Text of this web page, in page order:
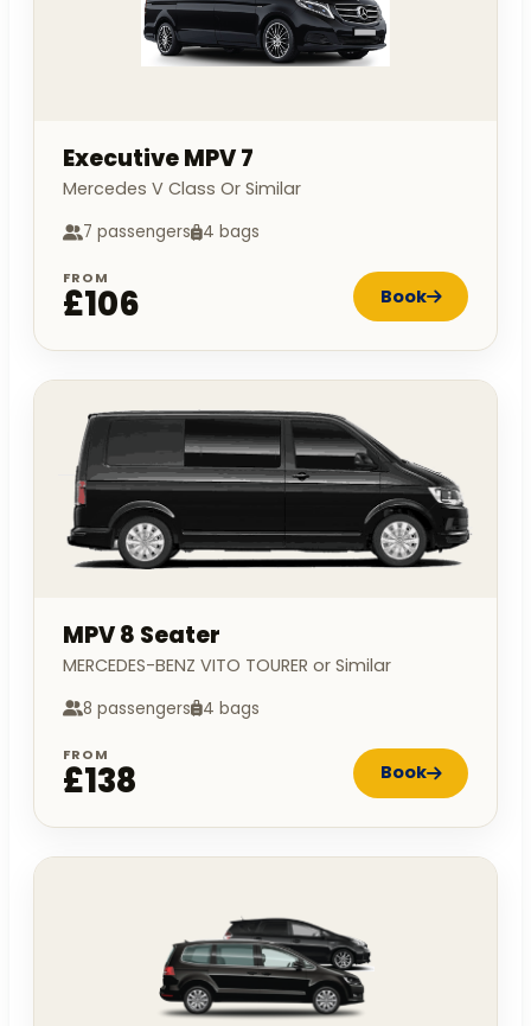
Executive MPV 7
Mercedes V Class Or Similar
7 passengers 4 bags
FROM
£106 Book
MPV 8 Seater
MERCEDES-BENZ VITO TOURER or Similar
8 passengers 4 bags
FROM
£138 Book